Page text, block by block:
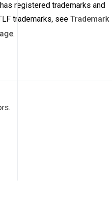
registered trademarks and
trademarks, see Trademark
.